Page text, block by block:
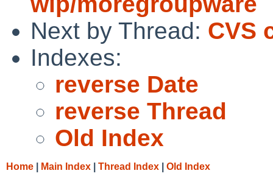
Next by Thread: CVS
Indexes:
reverse Date
reverse Thread
Old Index
Home Main Index Thread Index Old Index